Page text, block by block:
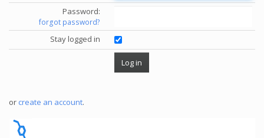
Password:
forgot password?
Stay logged in
or create an account.